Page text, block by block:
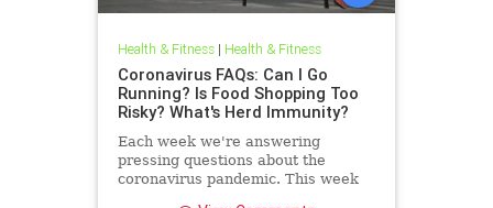
Health & Fitness| Health & Fitness
Coronavirus FAQs: Can I Go
Running? Is Food Shopping Too
Risky? What's Herd Immunity?
Each week we're answering
pressing questions about the
coronavirus pandemic. This week